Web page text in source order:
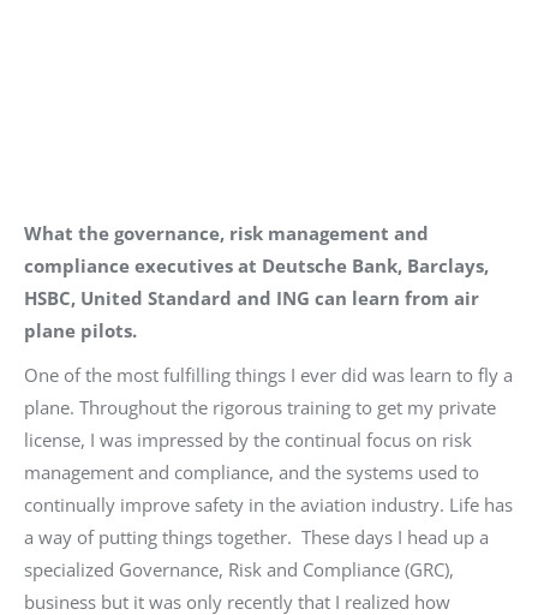
What the governance, risk management and
compliance executives at Deutsche Bank, Barclays,
HSBC, United Standard and ING can learn from air
plane pilots.
One of the most fulfilling things I ever did was learn to fly a
plane. Throughout the rigorous training to get my private
license, I was impressed by the continual focus on risk
management and compliance, and the systems used to
continually improve safety in the aviation industry. Life has
a way of putting things together. These days I head up a
specialized Governance, Risk and Compliance (GRC),
business but it was only recently that I realized how